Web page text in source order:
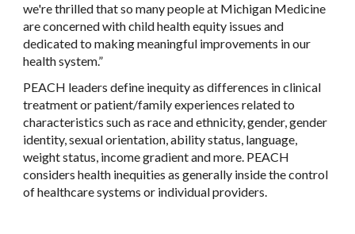
we're thrilled that so many people at Michigan Medicine
are concerned with child health equity issues and
dedicated to making meaningful improvements in our
health system.”
PEACH leaders define inequity as differences in clinical
treatment or patient/family experiences related to
characteristics such as race and ethnicity, gender, gender
identity, sexual orientation, ability status, language,
weight status, income gradient and more. PEACH
considers health inequities as generally inside the control
of healthcare systems or individual providers.